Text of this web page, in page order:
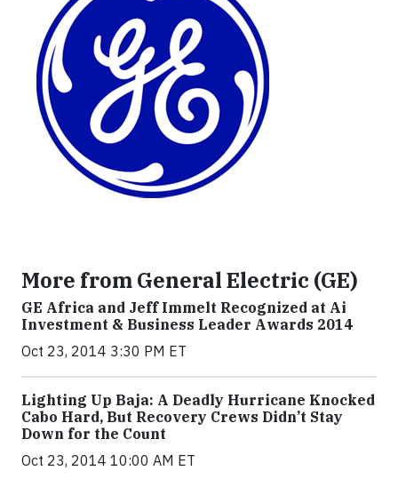
More from General Electric (GE)
GE Africa and Jeff Immelt Recognized at Ai
Investment & Business Leader Awards 2014
Oct 23, 2014 3:30 PM ET
Lighting Up Baja: A Deadly Hurricane Knocked
Cabo Hard, But Recovery Crews Didn’t Stay
Down for the Count
Oct 23, 2014 10:00 AM ET